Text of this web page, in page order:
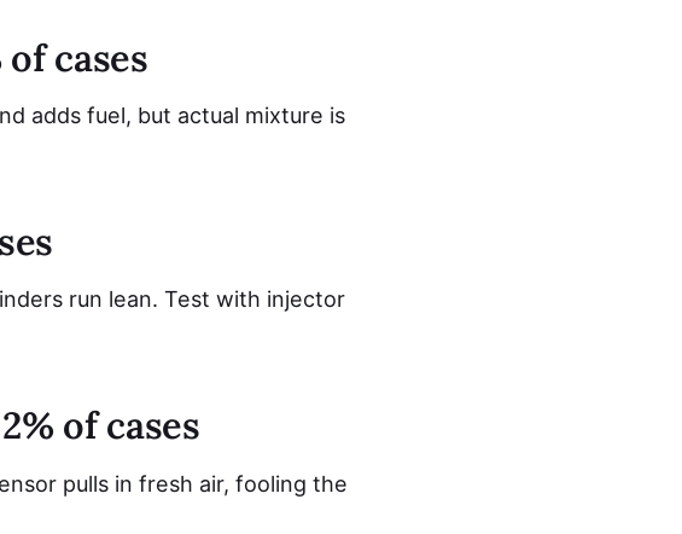
cases
adds fuel, but actual mixture is
run lean. Test with injector
of cases
pulls in fresh air, fooling the